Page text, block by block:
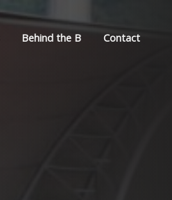
Behind the B Contact